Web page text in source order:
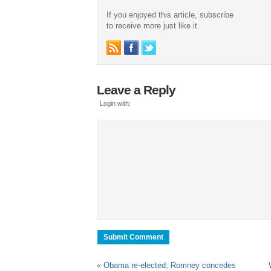
If you enjoyed this article, subscribe
to receive more just like it.
Leave a Reply
Login with:
«Obama re-elected; Romney concedes